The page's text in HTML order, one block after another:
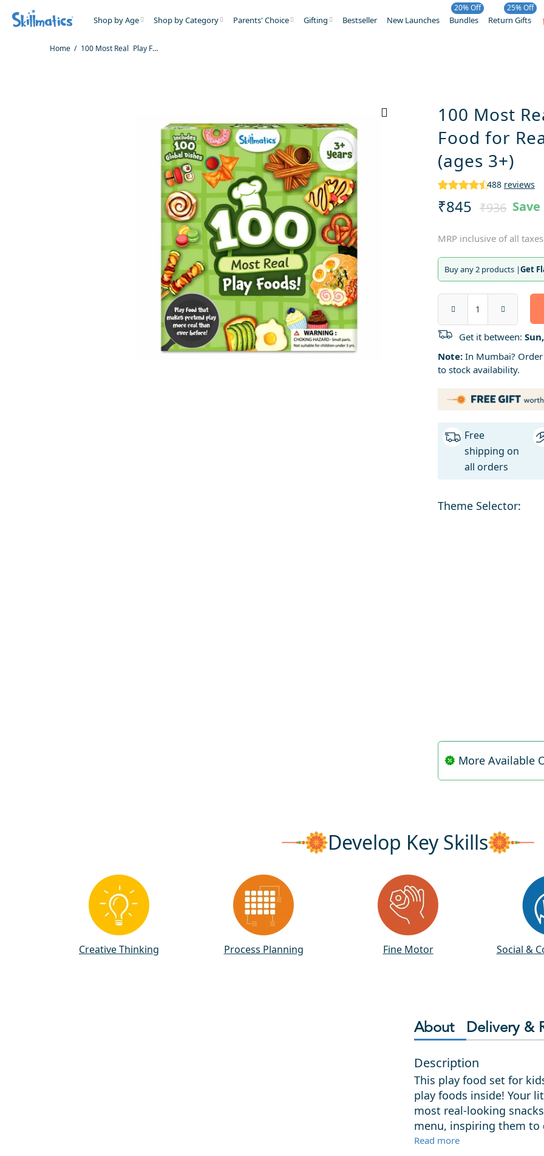
Shop by Age Shop by Category Parents' Choice Gifting Bestseller New Launches Bundles
20% Off
Return Gifts
25% Off
Home 100 Most Real Play Foods | Play Food for Realistic Pretend Play (ages 3+)
100 Most
Food for
(ages 3+)
488 reviews
₹845 ₹936 Save
MRP inclusive of all taxes
Buy any 2 products |Get
Get it between:
Note: In Mumbai?
to stock availability.
Free
shipping on
all orders
Theme Selector:
More Available
Develop Key Skills
Creative Thinking Process Planning Fine Motor Social &
About Delivery &
Description
This play food set for
play foods inside! Your
most real-looking
menu, inspiring them to
Read more